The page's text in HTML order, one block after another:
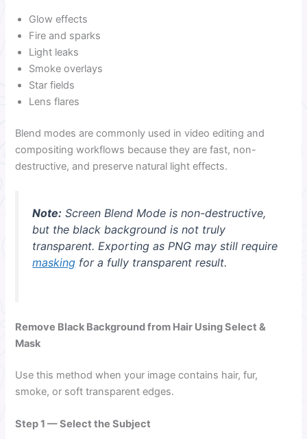
Glow effects
Fire and sparks
Light leaks
Smoke overlays
Star fields
Lens flares
Blend modes are commonly used in video editing and
compositing workflows because they are fast, non-
destructive, and preserve natural light effects.
Note: Screen Blend Mode is non-destructive,
but the black background is not truly
transparent. Exporting as PNG may still require
masking for a fully transparent result.
Remove Black Background from Hair Using Select &
Mask
Use this method when your image contains hair, fur,
smoke, or soft transparent edges.
Step 1 — Select the Subject